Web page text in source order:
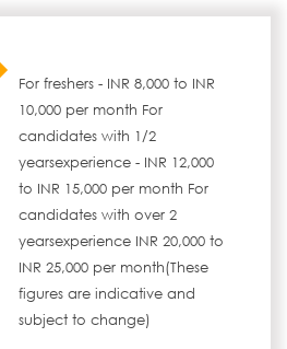
For freshers - INR 8,000 to INR
10,000 per month For
candidates with 1/2
yearsexperience - INR 12,000
to INR 15,000 per month For
candidates with over 2
yearsexperience INR 20,000 to
INR 25,000 per month(These
figures are indicative and
subject to change)